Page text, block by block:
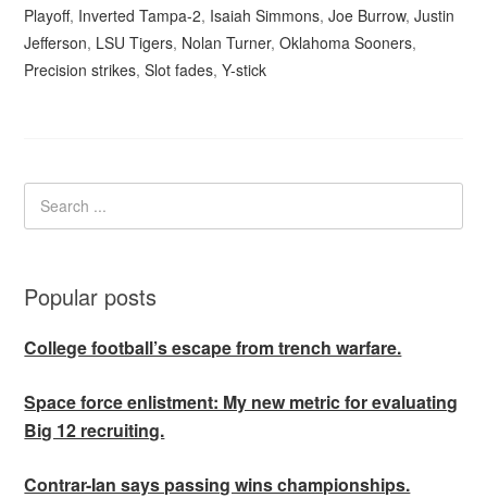
Playoff, Inverted Tampa-2, Isaiah Simmons,Joe Burrow,Justin
Jefferson, LSU Tigers, Nolan Turner,Oklahoma Sooners,
Precision strikes,Slot fades,Y-stick
Popular posts
College football’s escape from trench warfare.
Space force enlistment: My new metric for evaluating
Big 12 recruiting.
Contrar-Ian says passing wins championships.